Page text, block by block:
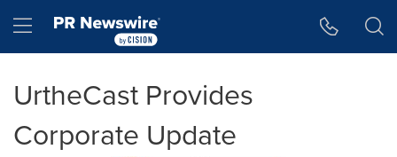
Hamburger menu
UrtheCast Provides
Corporate Update